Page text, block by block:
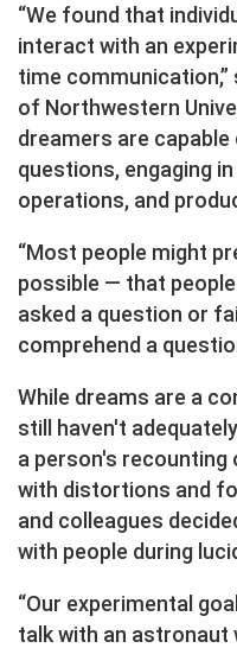
“We found that
interact with an
time communication,”
of Northwestern
dreamers are
questions, engaging
operations, and
“Most people might
possible — that
asked a question or
comprehend a
While dreams are a
still haven't
a person's
with distortions and
and colleagues
with people during
“Our experimental
talk with an astronaut